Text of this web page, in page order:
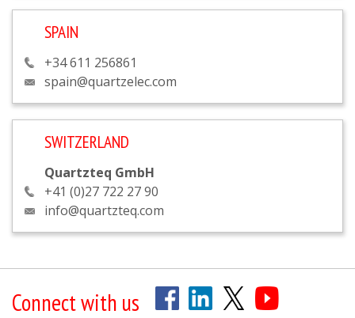
SPAIN
+34 611 256861
spain@quartzelec.com
SWITZERLAND
Quartzteq GmbH
+41 (0)27 722 27 90
info@quartzteq.com
Connect with us